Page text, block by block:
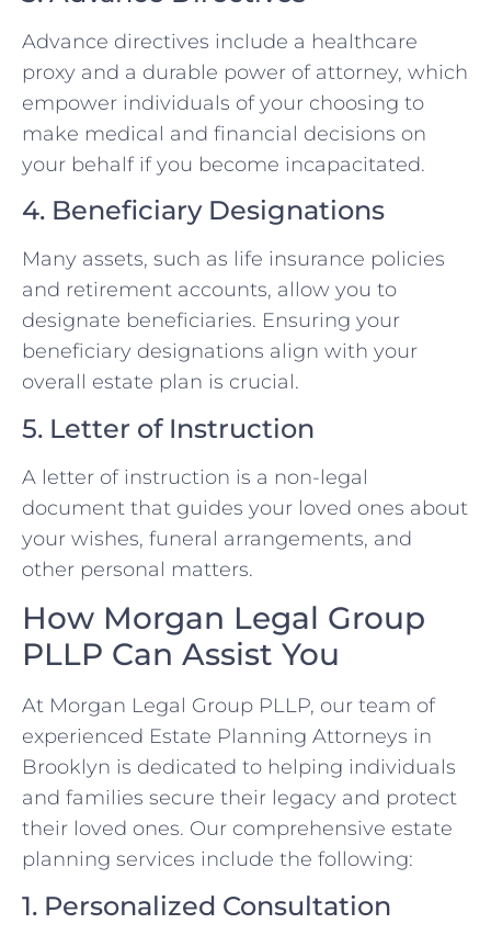
Advance directives include a healthcare
proxy and a durable power of attorney, which
empower individuals of your choosing to
make medical and financial decisions on
your behalf if you become incapacitated.
4. Beneficiary Designations
Many assets, such as life insurance policies
and retirement accounts, allow you to
designate beneficiaries. Ensuring your
beneficiary designations align with your
overall estate plan is crucial.
5. Letter of Instruction
A letter of instruction is a non-legal
document that guides your loved ones about
your wishes, funeral arrangements, and
other personal matters.
How Morgan Legal Group
PLLP Can Assist You
At Morgan Legal Group PLLP, our team of
experienced Estate Planning Attorneys in
Brooklyn is dedicated to helping individuals
and families secure their legacy and protect
their loved ones. Our comprehensive estate
planning services include the following:
1. Personalized Consultation